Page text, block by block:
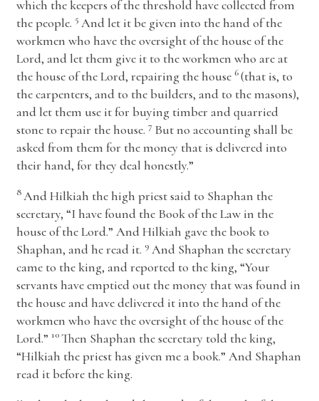
which the keepers of the threshold have collected from
the people. 5 And let it be given into the hand of the
workmen who have the oversight of the house of the
Lord, and let them give it to the workmen who are at
the house of theLord, repairing the house 6(that is, to
the carpenters, and to the builders, and to the masons),
and let them use it for buying timber and quarried
stone to repair the house. 7 But no accounting shall be
asked from them for the money that is delivered into
their hand, for they deal honestly.”
8And Hilkiah the high priest said to Shaphan the
secretary, “I have found the Book of the Law in the
house of theLord.” And Hilkiah gave the book to
Shaphan, and he read it. 9 And Shaphan the secretary
came to the king, and reported to the king, “Your
servants have emptied out the money that was found in
the house and have delivered it into the hand of the
workmen who have the oversight of the house of the
Lord.” 10Then Shaphan the secretary told the king,
“Hilkiah the priest has given me a book.” And Shaphan
read it before the king.